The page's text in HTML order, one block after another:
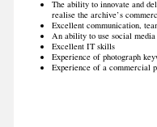
The ability to innovate and
realise the archive’s
Excellent communication,
An ability to use social
Excellent IT skills
Experience of photograph
Experience of a commercial